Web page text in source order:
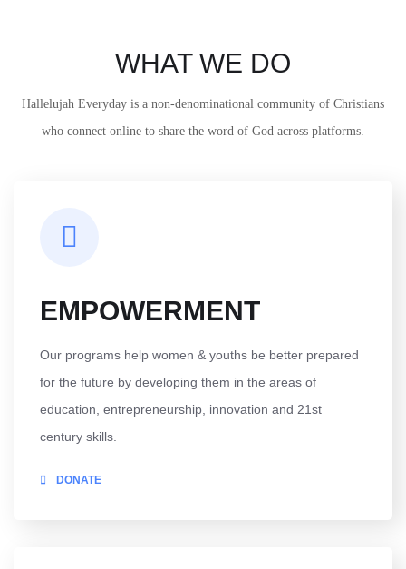
WHAT WE DO
Hallelujah Everyday is a non-denominational community of Christians
who connect online to share the word of God across platforms.
EMPOWERMENT
Our programs help women & youths be better prepared
for the future by developing them in the areas of
education, entrepreneurship, innovation and 21st
century skills.
DONATE